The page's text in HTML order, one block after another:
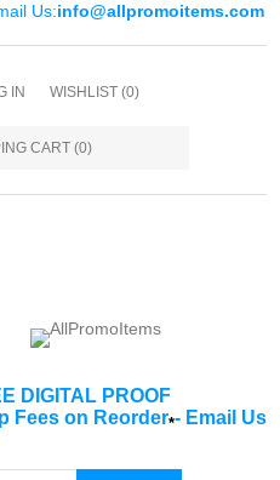
Us:info@allpromoitems.com
IN WISHLIST (0)
CART (0)
DIGITAL PROOF
Fees on Reorder*- Email Us